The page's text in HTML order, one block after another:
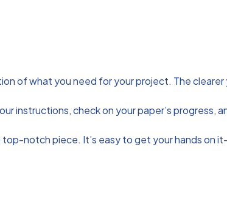
of what you need for your project. The
check on your paper’s progress,
notch piece. It’s easy to get your hands on